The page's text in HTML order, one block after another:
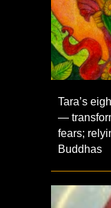
Tara’s
—
fears;
Buddhas